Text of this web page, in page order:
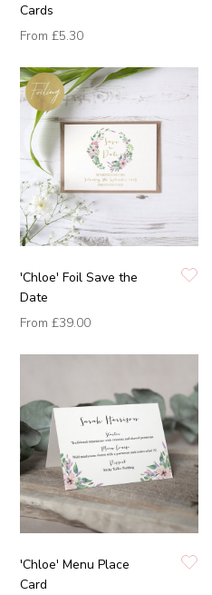
Cards
From £5.30
'Chloe' Foil Save the
Date
From £39.00
'Chloe' Menu Place
Card